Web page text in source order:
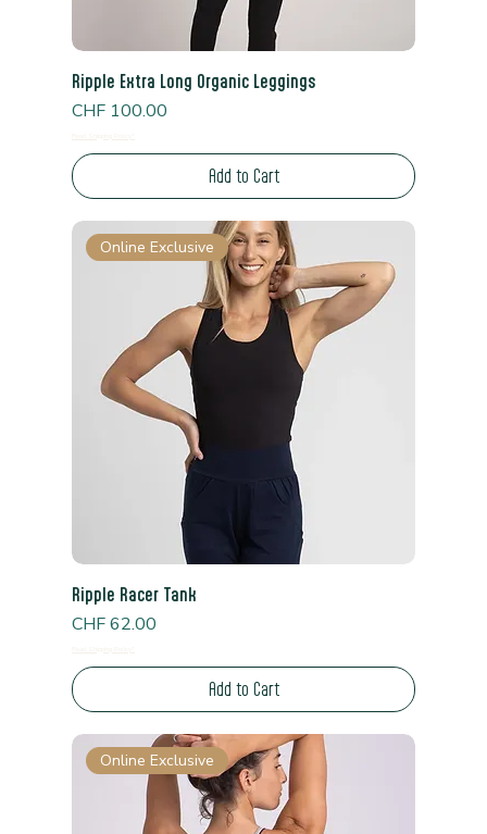
Ripple Extra Long Organic Leggings
Price
CHF 100.00
Add to Cart
Online Exclusive
Ripple Racer Tank
Price
CHF 62.00
Add to Cart
Online Exclusive